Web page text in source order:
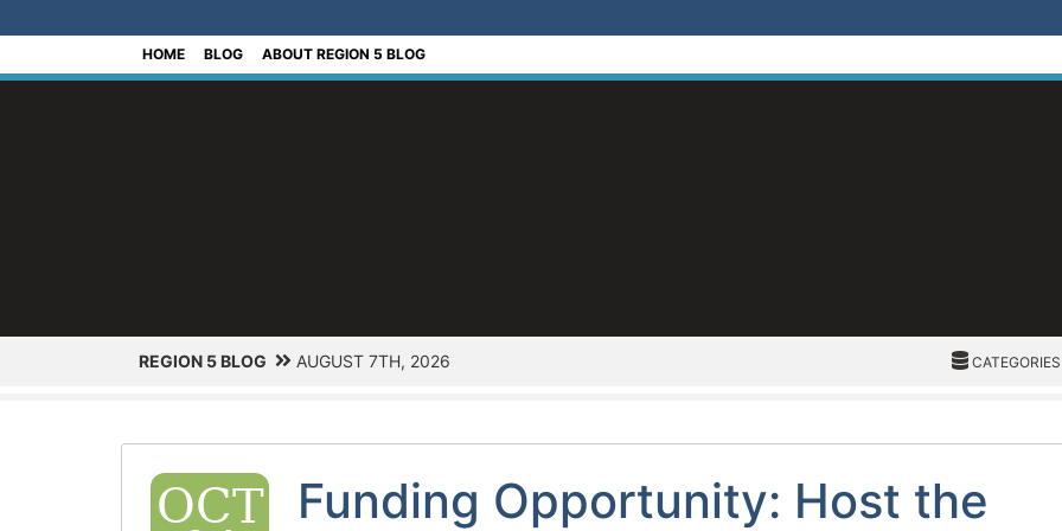
HOME BLOG ABOUT REGION 5 BLOG
REGION 5 BLOG AUGUST 7TH, 2026 CATEGORIES
CATEGORIES
OCT
Funding Opportunity: Host the